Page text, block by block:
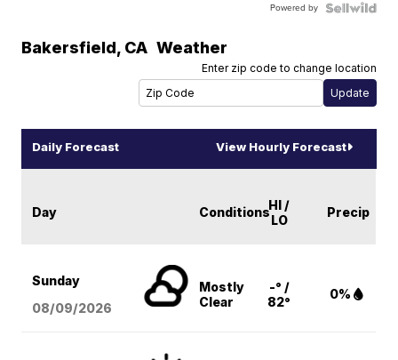
Powered by
Bakersfield, CA Weather
Enter zip code to change location
Daily Forecast View Hourly Forecast
Day ConditionsHI /
LO
Precip
Sunday
08/09/2026
Mostly
Clear
-° /
82°
0%